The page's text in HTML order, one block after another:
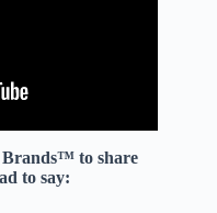
Brands™ to share
to say: